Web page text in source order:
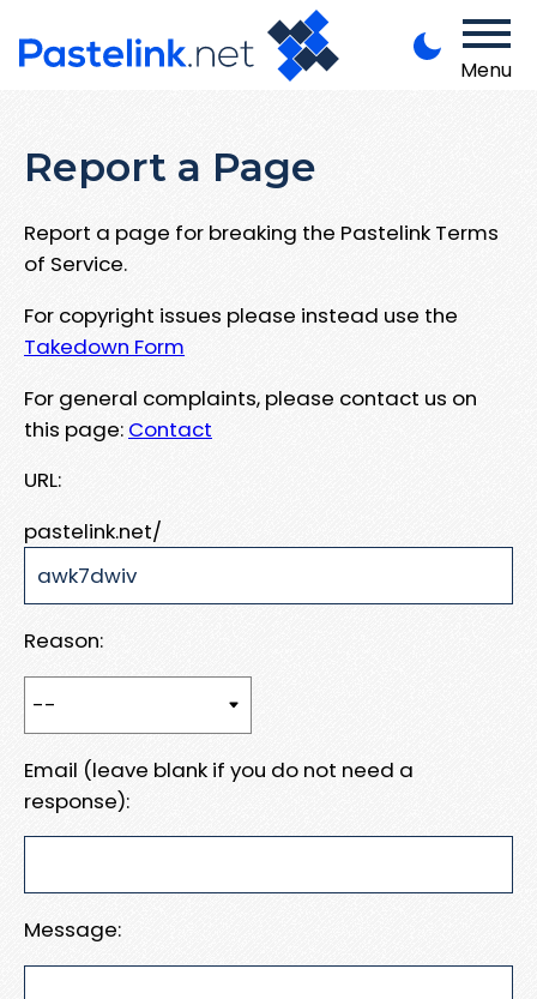
Menu
Report a Page
Report a page for breaking the Pastelink Terms
of Service.
For copyright issues please instead use the
Takedown Form
For general complaints, please contact us on
this page: Contact
URL:
pastelink.net/
Reason:
Email (leave blank if you do not need a
response):
Message: